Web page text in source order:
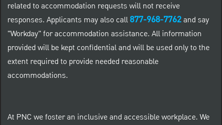
related to accommodation requests will not receive
responses. Applicants may also call877-968-7762and say
"Workday" for accommodation assistance. All information
provided will be kept confidential and will be used only to the
extent required to provide needed reasonable
accommodations.
At PNC we foster an inclusive and accessible workplace. We